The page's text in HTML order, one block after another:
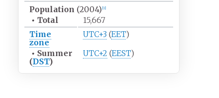
Population (2004) [1]
• Total
15,667
Time
zone
UTC+3(EET)
• Summer
(DST)
UTC+2 (EEST)